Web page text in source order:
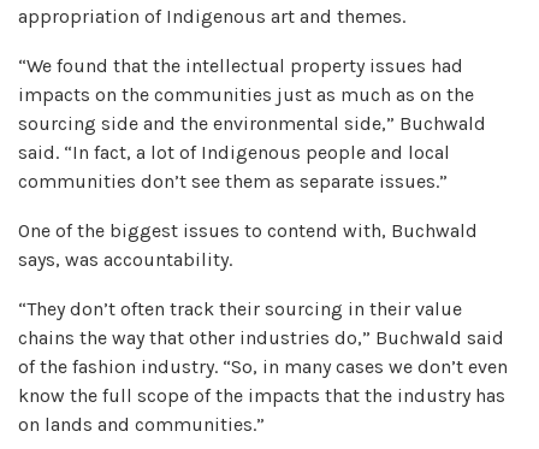
appropriation of Indigenous art and themes.
“We found that the intellectual property issues had
impacts on the communities just as much as on the
sourcing side and the environmental side,” Buchwald
said. “In fact, a lot of Indigenous people and local
communities don’t see them as separate issues.”
One of the biggest issues to contend with, Buchwald
says, was accountability.
“They don’t often track their sourcing in their value
chains the way that other industries do,” Buchwald said
of the fashion industry. “So, in many cases we don’t even
know the full scope of the impacts that the industry has
on lands and communities.”